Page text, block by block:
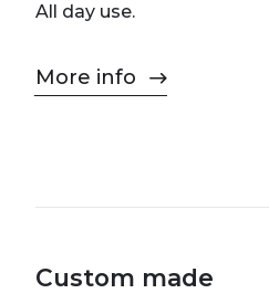
All day use.
More info
Custom made